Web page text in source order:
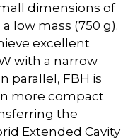
dimensions of
a low mass (750 g).
excellent
with a narrow
parallel, FBH is
more compact
the
Extended Cavity